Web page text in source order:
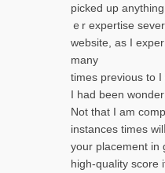
picked up
ｅr expertise
website, as I
many
times previouѕ to I
I had been
Not that I am
instances tіmes
your placement in
high-quality score